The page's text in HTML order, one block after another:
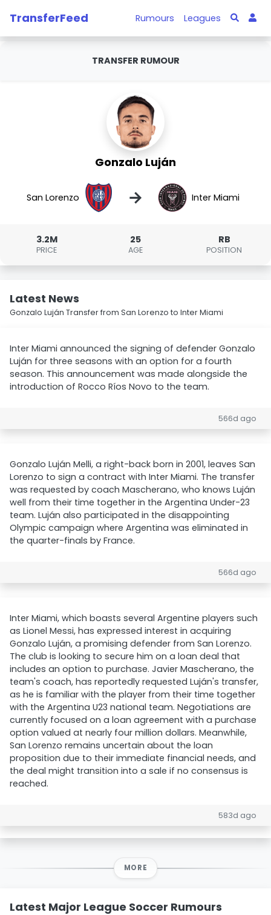
TransferFeed Rumours Leagues
TRANSFER RUMOUR
Gonzalo Luján
San Lorenzo → Inter Miami
3.2M
PRICE
25
AGE
RB
POSITION
Latest News
Gonzalo Luján Transfer from San Lorenzo to Inter Miami
Inter Miami announced the signing of defender Gonzalo
Luján for three seasons with an option for a fourth
season. This announcement was made alongside the
introduction of Rocco Ríos Novo to the team.
566d ago
Gonzalo Luján Melli, a right-back born in 2001, leaves San
Lorenzo to sign a contract with Inter Miami. The transfer
was requested by coach Mascherano, who knows Luján
well from their time together in the Argentina Under-23
team. Luján also participated in the disappointing
Olympic campaign where Argentina was eliminated in
the quarter-finals by France.
566d ago
Inter Miami, which boasts several Argentine players such
as Lionel Messi, has expressed interest in acquiring
Gonzalo Luján, a promising defender from San Lorenzo.
The club is looking to secure him on a loan deal that
includes an option to purchase. Javier Mascherano, the
team's coach, has reportedly requested Luján's transfer,
as he is familiar with the player from their time together
with the Argentina U23 national team. Negotiations are
currently focused on a loan agreement with a purchase
option valued at nearly four million dollars. Meanwhile,
San Lorenzo remains uncertain about the loan
proposition due to their immediate financial needs, and
the deal might transition into a sale if no consensus is
reached.
583d ago
MORE
Latest Major League Soccer Rumours